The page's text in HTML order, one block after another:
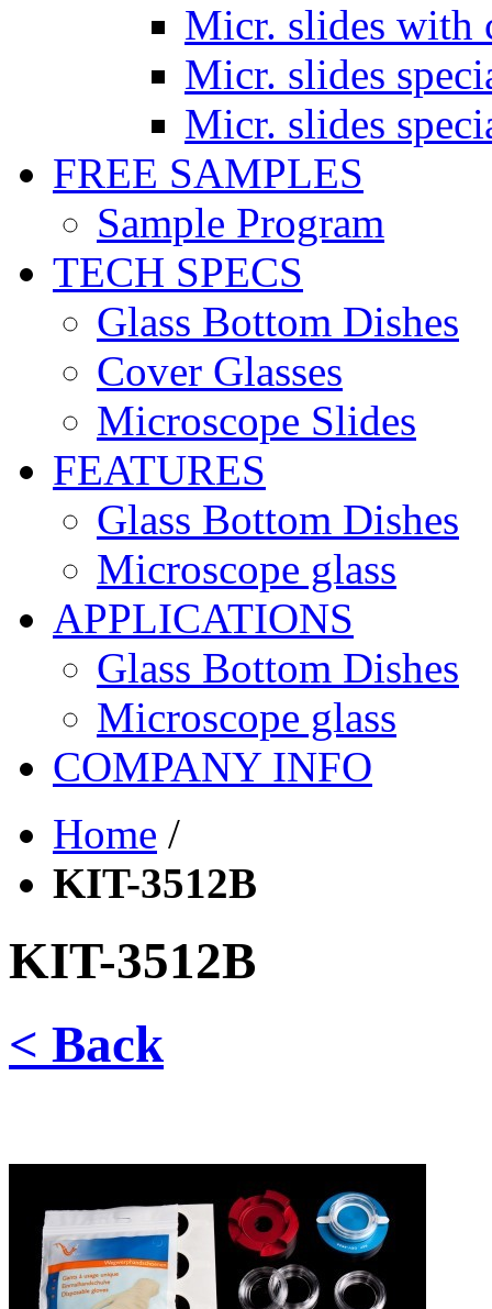
Micr. slides with
Micr. slides
Micr. slides
FREE SAMPLES
Sample Program
TECH SPECS
Glass Bottom Dishes
Cover Glasses
Microscope Slides
FEATURES
Glass Bottom Dishes
Microscope glass
APPLICATIONS
Glass Bottom Dishes
Microscope glass
COMPANY INFO
Home /
KIT-3512B
KIT-3512B
< Back